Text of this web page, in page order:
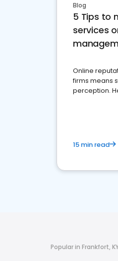
Blog
5 Tips to
services
Online
firms means
perception.
15 min read
Popular in Frankfort,